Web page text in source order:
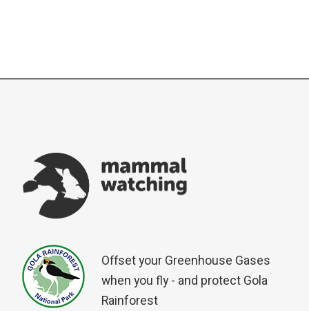
Offset your Greenhouse Gases
when you fly - and protect Gola
Rainforest